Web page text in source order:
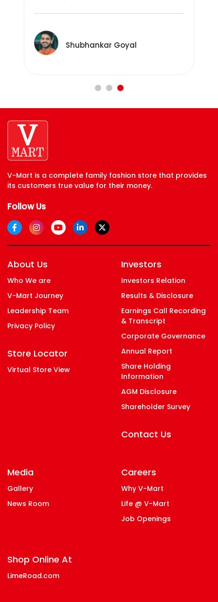
We Applaud And Recognize Team And
Individual Achievements Of Employees
Continuous Engagement Towards
Diversity Ethnicity, And Specially Abled
Background
Shubhankar Goyal
V-Mart is a complete family fashion store that provides
its customers true value for their money.
Follow Us
About Us
Who We are
V-Mart Journey
Leadership Team
Privacy Policy
Store Locator
Virtual Store View
Investors
Investors Relation
Results & Disclosure
Earnings Call Recording
& Transcript
Corporate Governance
Annual Report
Share Holding
Information
AGM Disclosure
Shareholder Survey
Contact Us
Media
Gallery
News Room
Careers
Why V-Mart
Life @ V-Mart
Job Openings
Shop Online At
LimeRoad.com